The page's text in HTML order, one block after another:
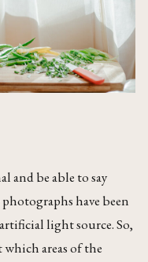
and be able to say
have been
light source. So,
areas of the